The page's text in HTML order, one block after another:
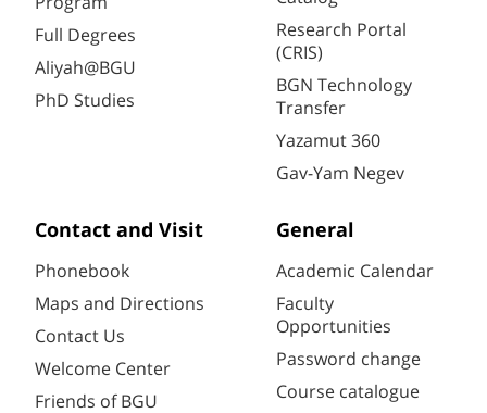
Full Degrees
Aliyah@BGU
PhD Studies
Research Portal
(CRIS)
BGN Technology
Transfer
Yazamut 360
Gav-Yam Negev
Contact and Visit
Phonebook
Maps and Directions
Contact Us
Welcome Center
Friends of BGU
General
Academic Calendar
Faculty
Opportunities
Password change
Course catalogue